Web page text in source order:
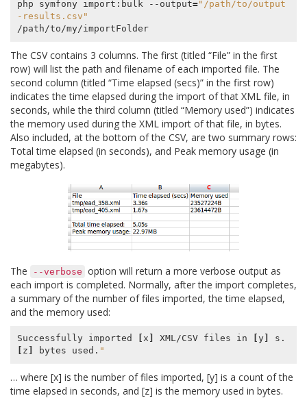
php symfony import:bulk --output="/path/to/output
-results.csv"
/path/to/my/importFolder
The CSV contains 3 columns. The first (titled “File” in the first
row) will list the path and filename of each imported file. The
second column (titled “Time elapsed (secs)” in the first row)
indicates the time elapsed during the import of that XML file, in
seconds, while the third column (titled “Memory used”) indicates
the memory used during the XML import of that file, in bytes.
Also included, at the bottom of the CSV, are two summary rows:
Total time elapsed (in seconds), and Peak memory usage (in
megabytes).
The --verbose option will return a more verbose output as
each import is completed. Normally, after the import completes,
a summary of the number of files imported, the time elapsed,
and the memory used:
Successfully imported x XML/CSV files in y]
z bytes used. "
… where [x] is the number of files imported, [y] is a count of the
time elapsed in seconds, and [z] is the memory used in bytes.